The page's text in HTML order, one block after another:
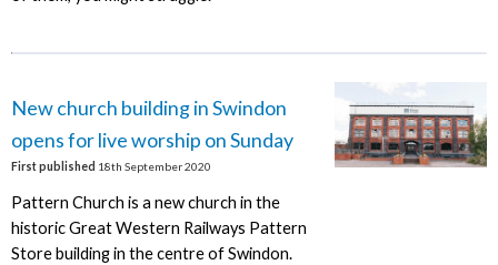
New church building in Swindon
opens for live worship on Sunday
First published 18th September 2020
Pattern Church is a new church in the
historic Great Western Railways Pattern
Store building in the centre of Swindon.